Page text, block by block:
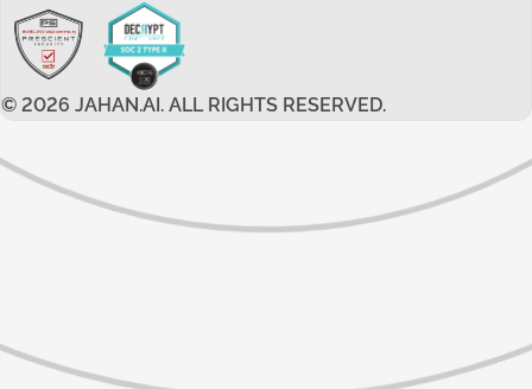
© 2026 JAHAN.AI. ALL RIGHTS RESERVED.